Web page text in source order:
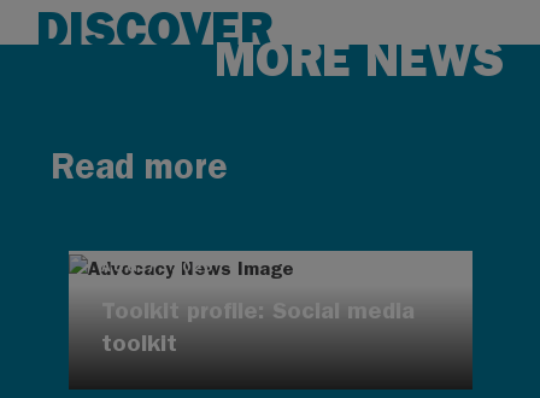
DISCOVER
MORE NEWS
Read more
AUG 7, 2026
Toolkit profile: Social media
toolkit